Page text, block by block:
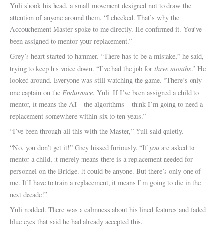
Yuli shook his head, a small movement designed not to draw the
attention of anyone around them. “I checked. That’s why the
Accouchement Master spoke to me directly. He confirmed it. You’ve
been assigned to mentor your replacement.”
Grey’s heart started to hammer. “There has to be a mistake,” he said,
trying to keep his voice down. “I’ve had the job for three months.” He
looked around. Everyone was still watching the game. “There’s only
one captain on the Endurance, Yuli. If I’ve been assigned a child to
mentor, it means the AI—the algorithms—think I’m going to need a
replacement somewhere within six to ten years.”
“I’ve been through all this with the Master,” Yuli said quietly.
“No, you don’t get it!” Grey hissed furiously. “Ifyou are asked to
mentor a child, it merely means there is a replacement needed for
personnel on the Bridge. It could be anyone. But there’s only one of
me. If I have to train a replacement, it means I’m going to die in the
next decade!”
Yuli nodded. There was a calmness about his lined features and faded
blue eyes that said he had already accepted this.